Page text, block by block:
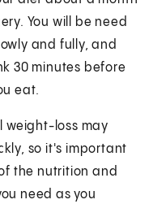
You will be need
and fully, and
30 minutes before
eat.
weight-loss may
so it's important
the nutrition and
need as you